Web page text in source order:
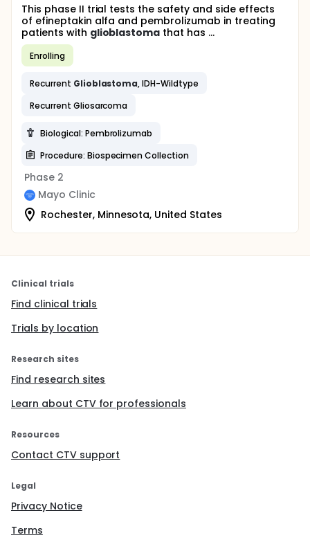
This phase II trial tests the safety and side effects
of efineptakin alfa and pembrolizumab in treating
patients with glioblastoma that has ...
Enrolling
Recurrent Glioblastoma, IDH-Wildtype
Recurrent Gliosarcoma
Biological: Pembrolizumab
Procedure: Biospecimen Collection
Phase 2
Mayo Clinic
Rochester, Minnesota, United States
Clinical trials
Find clinical trials
Trials by location
Research sites
Find research sites
Learn about CTV for professionals
Resources
Contact CTV support
Legal
Privacy Notice
Terms